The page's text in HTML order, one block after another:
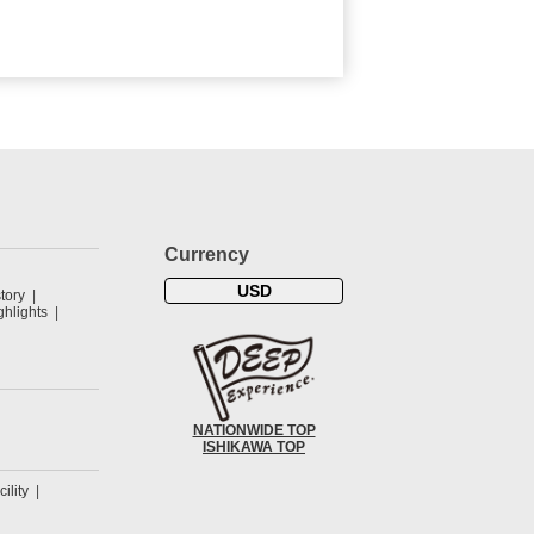
Currency
USD
NATIONWIDE TOP
ISHIKAWA TOP